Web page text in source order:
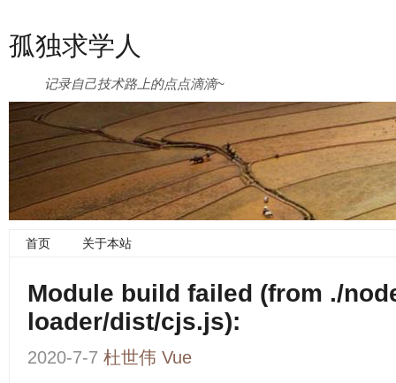
孤独求学人
记录自己技术路上的点点滴滴~
首页 关于本站
Module build failed (from ./
loader/dist/cjs.js):
2020-7-7 杜世伟 Vue